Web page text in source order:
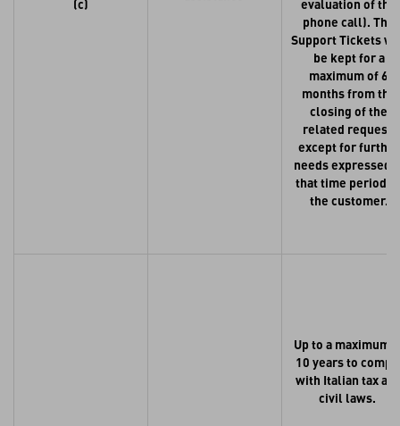
(c)
evaluation of the
phone call). The
Support Tickets
be kept for a
maximum of 6
months from the
closing of the
related request,
except for further
needs expressed
that time period
the customer.
Up to a maximum
10 years to
with Italian tax
civil laws.